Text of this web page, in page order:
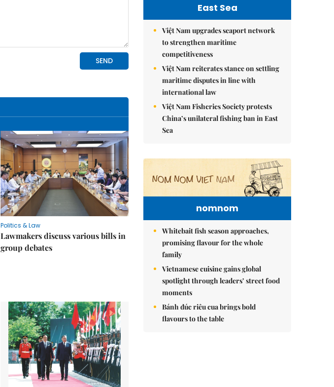
Politics & Law
Lawmakers discuss various bills in
group debates
East Sea
Việt Nam upgrades seaport network
to strengthen maritime
competitiveness
Việt Nam reiterates stance on settling
maritime disputes in line with
international law
Việt Nam Fisheries Society protests
China’s unilateral fishing ban in East
Sea
nomnom
Whitebait fish season approaches,
promising flavour for the whole
family
Vietnamese cuisine gains global
spotlight through leaders’ street food
moments
Bánh đúc riêu cua brings bold
flavours to the table